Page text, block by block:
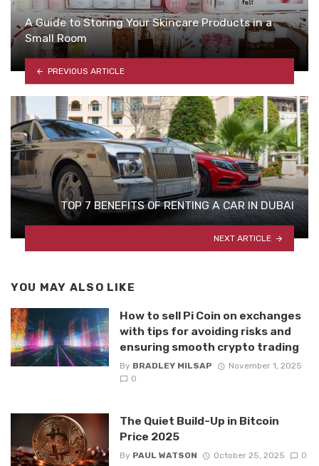
A Guide to Storing Your Skincare Products in a
Small Room
PREVIOUS ARTICLE
TOP 7 BENEFITS OF RENTING A CAR IN DUBAI
NEXT ARTICLE
YOU MAY ALSO LIKE
How to sell Pi Coin on exchanges
with tips for avoiding risks and
ensuring smooth crypto trading
By BRADLEY MILSAP
November 1, 2025
0
The Quiet Build-Up in Bitcoin
Price 2025
By PAUL WATSON October 25, 2025 0